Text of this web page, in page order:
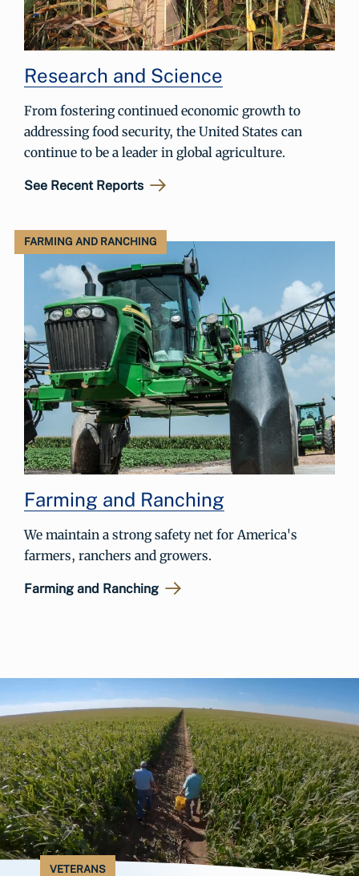
Research and Science
From fostering continued economic growth to
addressing food security, the United States can
continue to be a leader in global agriculture.
See Recent Reports
FARMING AND RANCHING
Farming and Ranching
We maintain a strong safety net for America's
farmers, ranchers and growers.
Farming and Ranching
VETERANS